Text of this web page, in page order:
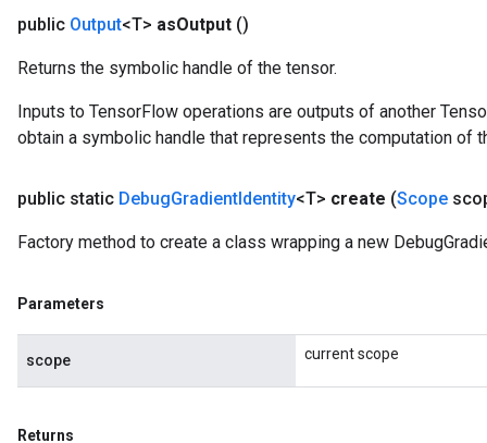
public Output<T> asOutput ()
Returns the symbolic handle of the tensor.
Inputs to TensorFlow operations are outputs of another
obtain a symbolic handle that represents the computation of
public static DebugGradientIdentity<T> create (Scope
Factory method to create a class wrapping a new
Parameters
scope current scope
Returns